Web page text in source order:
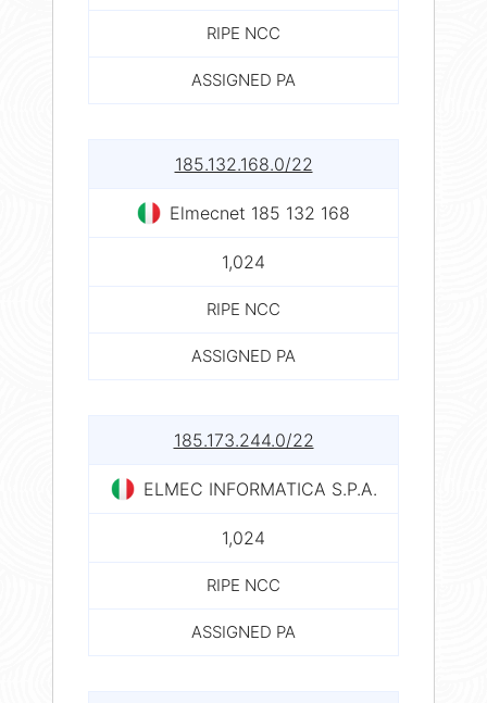
RIPE NCC
ASSIGNED PA
185.132.168.0/22
Elmecnet 185 132 168
1,024
RIPE NCC
ASSIGNED PA
185.173.244.0/22
ELMEC INFORMATICA S.P.A.
1,024
RIPE NCC
ASSIGNED PA